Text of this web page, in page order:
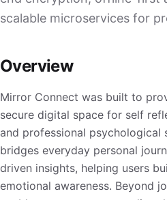
scalable microservices for
Overview
Mirror Connect was built to
secure digital space for self
and professional psychological
bridges everyday personal
driven insights, helping users
emotional awareness. Beyond